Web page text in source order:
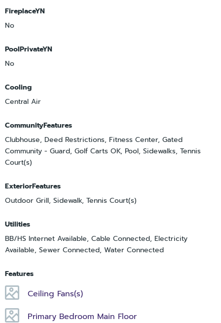
FireplaceYN
No
PoolPrivateYN
No
Cooling
Central Air
CommunityFeatures
Clubhouse, Deed Restrictions, Fitness Center, Gated
Community - Guard, Golf Carts OK, Pool, Sidewalks, Tennis
Court(s)
ExteriorFeatures
Outdoor Grill, Sidewalk, Tennis Court(s)
Utilities
BB/HS Internet Available, Cable Connected, Electricity
Available, Sewer Connected, Water Connected
Features
Ceiling Fans(s)
Primary Bedroom Main Floor